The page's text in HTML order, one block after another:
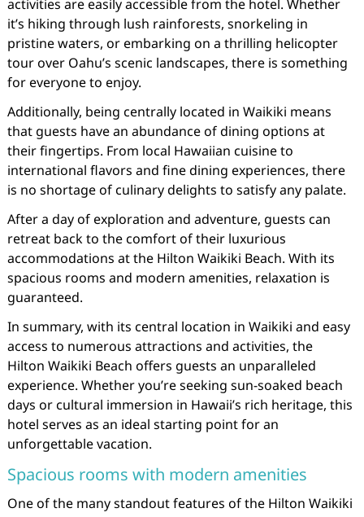
activities are easily accessible from the hotel. Whether
it’s hiking through lush rainforests, snorkeling in
pristine waters, or embarking on a thrilling helicopter
tour over Oahu’s scenic landscapes, there is something
for everyone to enjoy.
Additionally, being centrally located in Waikiki means
that guests have an abundance of dining options at
their fingertips. From local Hawaiian cuisine to
international flavors and fine dining experiences, there
is no shortage of culinary delights to satisfy any palate.
After a day of exploration and adventure, guests can
retreat back to the comfort of their luxurious
accommodations at the Hilton Waikiki Beach. With its
spacious rooms and modern amenities, relaxation is
guaranteed.
In summary, with its central location in Waikiki and easy
access to numerous attractions and activities, the
Hilton Waikiki Beach offers guests an unparalleled
experience. Whether you’re seeking sun-soaked beach
days or cultural immersion in Hawaii’s rich heritage, this
hotel serves as an ideal starting point for an
unforgettable vacation.
Spacious rooms with modern amenities
One of the many standout features of the Hilton Waikiki